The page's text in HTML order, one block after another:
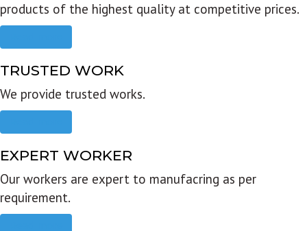
products of the highest quality at competitive prices.
TRUSTED WORK
We provide trusted works.
EXPERT WORKER
Our workers are expert to manufacring as per
requirement.